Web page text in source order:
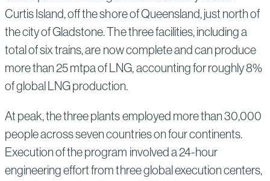
Curtis Island, off the shore of Queensland, just north of
the city of Gladstone. The three facilities, including a
total of six trains, are now complete and can produce
more than 25 mtpa of LNG, accounting for roughly 8%
of global LNG production.
At peak, the three plants employed more than 30,000
people across seven countries on four continents.
Execution of the program involved a 24-hour
engineering effort from three global execution centers,